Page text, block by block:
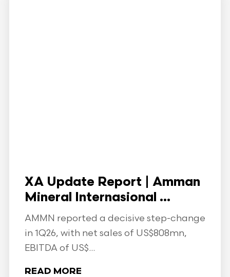
XA Update Report | Amman
Mineral Internasional ...
AMMN reported a decisive step-change
in 1Q26, with net sales of US$808mn,
EBITDA of US$...
READ MORE